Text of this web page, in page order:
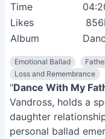
Time
Likes
Album
Emotional Ballad
Loss and Remembrance
"Dance With My
Vandross, holds a
daughter
personal ballad